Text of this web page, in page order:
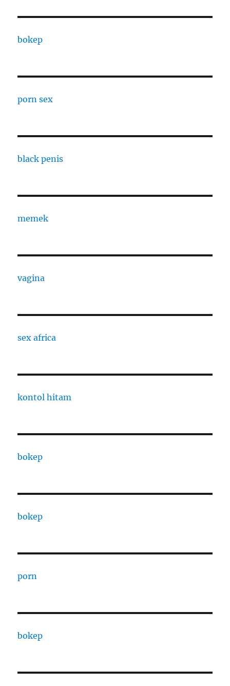
bokep
porn sex
black penis
memek
vagina
sex africa
kontol hitam
bokep
bokep
porn
bokep